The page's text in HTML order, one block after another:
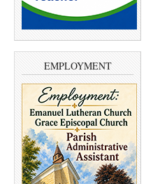
EMPLOYMENT